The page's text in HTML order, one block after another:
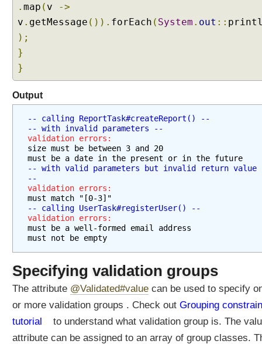
. map ( v
->
v . getMessage ()). forEach ( System . out ::
);
}
}
Output
-- calling ReportTask#createReport() --
-- with invalid parameters --
validation errors:
size must be between 3 and 20
must be a date in the present or in the future
-- with valid parameters but invalid return value
--
validation errors:
must match "[0-3]"
-- calling UserTask#registerUser() --
validation errors:
must be a well-formed email address
must not be empty
Specifying validation groups
The attribute @Validated#value can be used to specify
or more validation groups . Check out Grouping
tutorial
to understand what validation group is. The
attribute can be assigned to an array of group classes.